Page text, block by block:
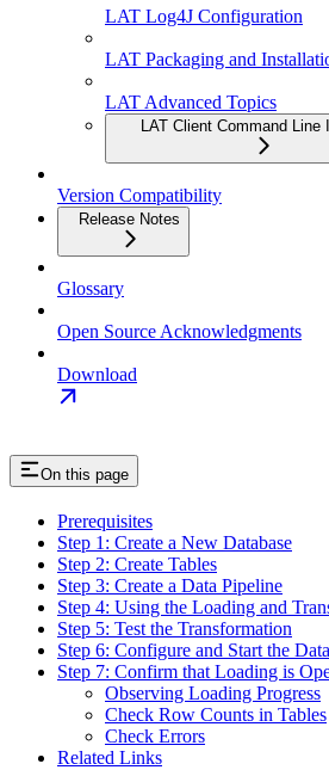
LAT Log4J Configuration
LAT Packaging and
LAT Advanced Topics
LAT Client Command Line
Version Compatibility
Release Notes
Glossary
Open Source Acknowledgments
Download
On this page
Prerequisites
Step 1: Create a New Database
Step 2: Create Tables
Step 3: Create a Data Pipeline
Step 4: Using the Loading and
Step 5: Test the Transformation
Step 6: Configure and Start the
Step 7: Confirm that Loading is
Observing Loading Progress
Check Row Counts in Tables
Check Errors
Related Links